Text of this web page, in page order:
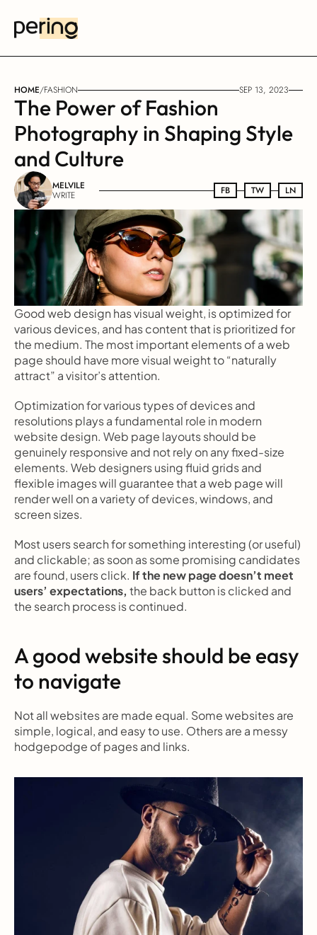
HOME/FASHION SEP 13, 2023
The Power of Fashion
Photography in Shaping Style
and Culture
MELVILE
WRITE FB
FB TW
TW LN
LN
Good web design has visual weight, is optimized for
various devices, and has content that is prioritized for
the medium. The most important elements of a web
page should have more visual weight to “naturally
attract” a visitor’s attention.
Optimization for various types of devices and
resolutions plays a fundamental role in modern
website design. Web page layouts should be
genuinely responsive and not rely on any fixed-size
elements. Web designers using fluid grids and
flexible images will guarantee that a web page will
render well on a variety of devices, windows, and
screen sizes.
Most users search for something interesting(or useful)
and clickable; as soon as some promising candidates
are found, users click. If the new page doesn’t meet
users’ expectations, the back button is clicked and
the search process is continued.
A good website should be easy
to navigate
Not all websites are made equal. Some websites are
simple, logical, and easy to use. Others are a messy
hodgepodge of pages and links.